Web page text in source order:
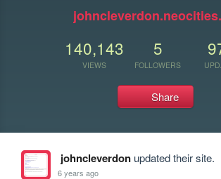
140,143
VIEWS
5
FOLLOWERS
Share
johncleverdonupdated their site.
6 years ago